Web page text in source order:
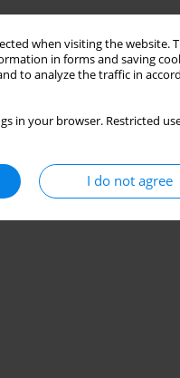
when visiting the
in forms and saving
to analyze the traffic in
in your browser. Restricted
I do not agree
of